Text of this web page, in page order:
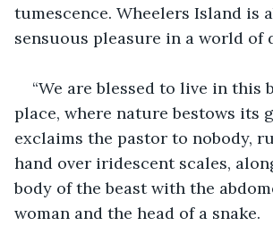
tumescence. Wheelers Island is
sensuous pleasure in a world of
“We are blessed to live in this
place, where nature bestows its
exclaims the pastor to nobody,
hand over iridescent scales,
body of the beast with the
woman and the head of a snake.